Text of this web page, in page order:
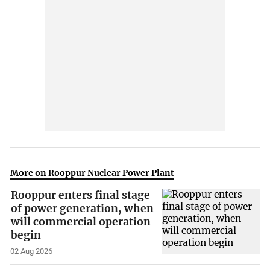
More on Rooppur Nuclear Power Plant
Rooppur enters final stage
of power generation, when
will commercial operation
begin
02 Aug 2026